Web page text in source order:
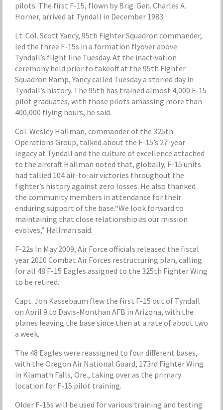
pilots. The first F-15, flown by Brig. Gen. Charles A.
Horner, arrived at Tyndall in December 1983.
Lt. Col. Scott Yancy, 95th Fighter Squadron commander,
led the three F-15s in a formation flyover above
Tyndall’s flight line Tuesday. At the inactivation
ceremony held prior to takeoff at the 95th Fighter
Squadron Ramp, Yancy called Tuesday a storied day in
Tyndall’s history. The 95th has trained almost 4,000 F-15
pilot graduates, with those pilots amassing more than
400,000 flying hours, he said.
Col. Wesley Hallman, commander of the 325th
Operations Group, talked about the F-15’s 27-year
legacy at Tyndall and the culture of excellence attached
to the aircraft.Hallman noted that, globally, F-15 units
had tallied 104 air-to-air victories throughout the
fighter’s history against zero losses. He also thanked
the community members in attendance for their
enduring support of the base.“We look forward to
maintaining that close relationship as our mission
evolves,” Hallman said.
F-22s In May 2009, Air Force officials released the fiscal
year 2010 Combat Air Forces restructuring plan, calling
for all 48 F-15 Eagles assigned to the 325th Fighter Wing
to be retired.
Capt. Jon Kassebaum flew the first F-15 out of Tyndall
on April 9 to Davis-Monthan AFB in Arizona, with the
planes leaving the base since then at a rate of about two
a week.
The 48 Eagles were reassigned to four different bases,
with the Oregon Air National Guard, 173rd Fighter Wing
in Klamath Falls, Ore., taking over as the primary
location for F-15 pilot training.
Older F-15s will be used for various training and testing